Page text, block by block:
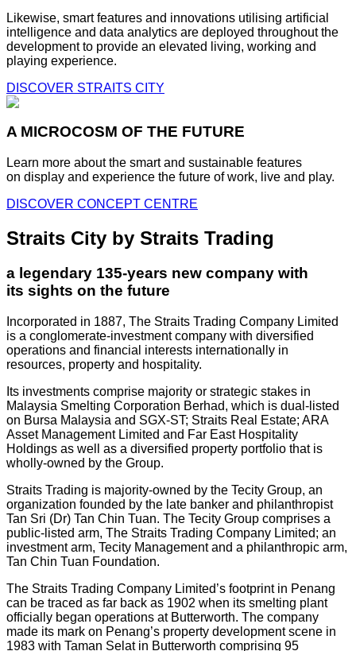
Likewise, smart features and innovations utilising artificial
intelligence and data analytics are deployed throughout the
development to provide an elevated living, working and
playing experience.
DISCOVER STRAITS CITY
A MICROCOSM OF THE FUTURE
Learn more about the smart and sustainable features
on display and experience the future of work, live and play.
DISCOVER CONCEPT CENTRE
Straits City by Straits Trading
a legendary 135-years new company with
its sights on the future
Incorporated in 1887, The Straits Trading Company Limited
is a conglomerate-investment company with diversified
operations and financial interests internationally in
resources, property and hospitality.
Its investments comprise majority or strategic stakes in
Malaysia Smelting Corporation Berhad, which is dual-listed
on Bursa Malaysia and SGX-ST; Straits Real Estate; ARA
Asset Management Limited and Far East Hospitality
Holdings as well as a diversified property portfolio that is
wholly-owned by the Group.
Straits Trading is majority-owned by the Tecity Group, an
organization founded by the late banker and philanthropist
Tan Sri (Dr) Tan Chin Tuan. The Tecity Group comprises a
public-listed arm, The Straits Trading Company Limited; an
investment arm, Tecity Management and a philanthropic arm,
Tan Chin Tuan Foundation.
The Straits Trading Company Limited’s footprint in Penang
can be traced as far back as 1902 when its smelting plant
officially began operations at Butterworth. The company
made its mark on Penang’s property development scene in
1983 with Taman Selat in Butterworth comprising 95